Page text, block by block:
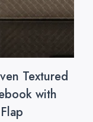
Textured
with